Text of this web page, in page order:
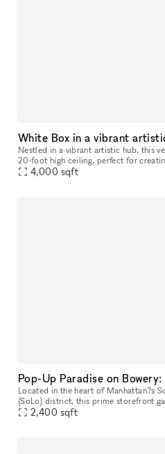
White Box in a vibrant
Nestled in a vibrant artistic hub, this
20-foot high ceiling, perfect for
With three walls available for
4,000 sqft
Located in the heart of Manhattan?s
(SoLo) district, this prime storefront
feet of open, versatile space designed
2,400 sqft